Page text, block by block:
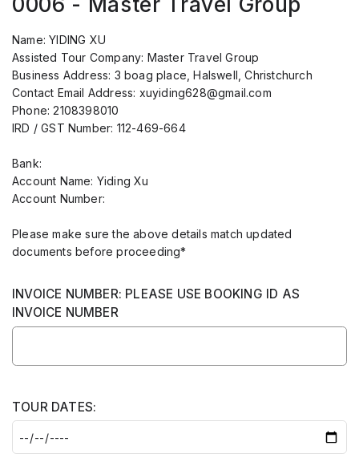
Name:YIDING XU
Assisted Tour Company: Master Travel Group
Business Address: 3 boag place, Halswell, Christchurch
Contact Email Address: xuyiding628@gmail.com
Phone:2108398010
IRD / GST Number: 112-469-664
Bank:
Account Name: Yiding Xu
Account Number:
Please make sure the above details match updated
documents before proceeding*
INVOICE NUMBER: PLEASE USE BOOKING ID AS
INVOICE NUMBER
TOUR DATES: